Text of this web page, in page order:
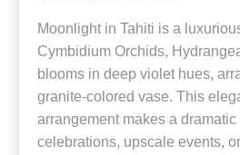
Moonlight in Tahiti is a
Cymbidium Orchids,
blooms in deep violet hues,
granite-colored vase. This
arrangement makes a
celebrations, upscale events,